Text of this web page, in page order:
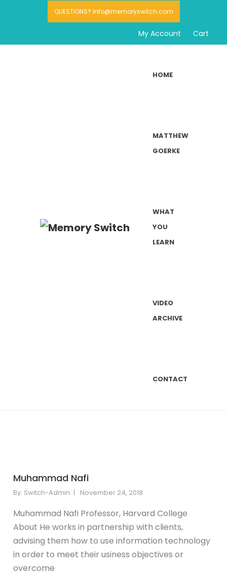
QUESTIONS? Info@memoryswitch.com
My Account Cart
HOME
MATTHEW
GOERKE
WHAT
YOU
LEARN
VIDEO
ARCHIVE
CONTACT
Muhammad Nafi
By: Switch-Admin November 24, 2018
Muhammad Nafi Professor, Harvard College
About He works in partnership with clients,
advising them how to use information technology
in order to meet their usiness objectives or
overcome